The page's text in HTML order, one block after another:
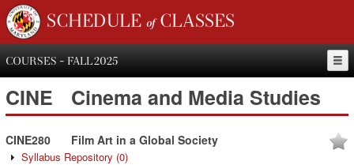
SCHEDULE of CLASSES
COURSES - FALL 2025
CINE Cinema and Media Studies
CINE280 Film Art in a Global Society
Syllabus Repository (0)